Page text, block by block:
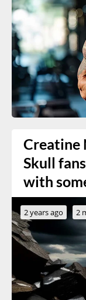
Creatine
Skull
with
2 years ago 2